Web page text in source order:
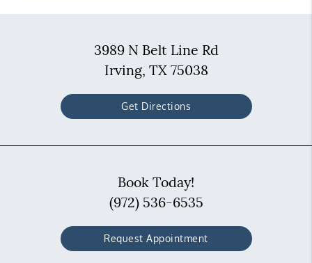
3989 N Belt Line Rd
Irving, TX 75038
Get Directions
Book Today!
(972) 536-6535
Request Appointment